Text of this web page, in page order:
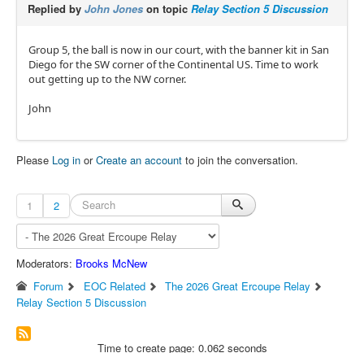
Replied by John Jones on topic Relay Section 5 Discussion
Group 5, the ball is now in our court, with the banner kit in San
Diego for the SW corner of the Continental US. Time to work
out getting up to the NW corner.
John
Please Log in orCreate an account to join the conversation.
1 2
Moderators: Brooks McNew
Forum
EOC Related
The 2026 Great Ercoupe Relay
Relay Section 5 Discussion
Time to create page: 0.062 seconds